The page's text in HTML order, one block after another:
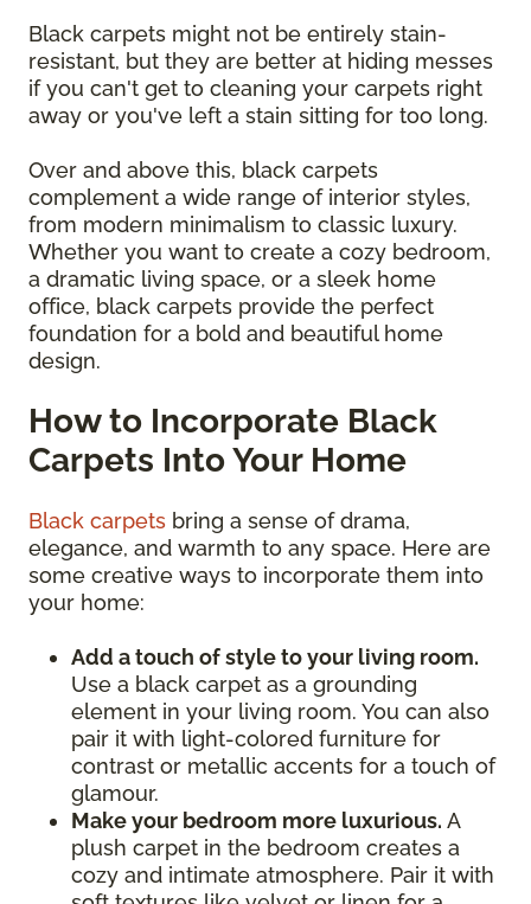
Black carpets might not be entirely stain-
resistant, but they are better at hiding messes
if you can't get to cleaning your carpets right
away or you've left a stain sitting for too long.
Over and above this, black carpets
complement a wide range of interior styles,
from modern minimalism to classic luxury.
Whether you want to create a cozy bedroom,
a dramatic living space, or a sleek home
office, black carpets provide the perfect
foundation for a bold and beautiful home
design.
How to Incorporate Black
Carpets Into Your Home
Black carpets bring a sense of drama,
elegance, and warmth to any space. Here are
some creative ways to incorporate them into
your home:
Add a touch of style to your living room.
Use a black carpet as a grounding
element in your living room. You can also
pair it with light-colored furniture for
contrast or metallic accents for a touch of
glamour.
Make your bedroom more luxurious. A
plush carpet in the bedroom creates a
cozy and intimate atmosphere. Pair it with